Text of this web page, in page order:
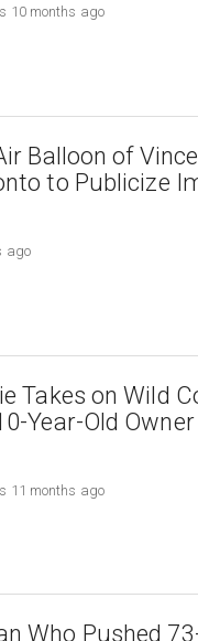
10 months ago
Balloon of
to Publicize
ago
Takes on Wild
Year-Old Owner
11 months ago
Who Pushed